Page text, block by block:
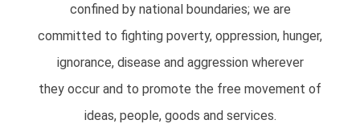
confined by national boundaries; we are
committed to fighting poverty, oppression, hunger,
ignorance, disease and aggression wherever
they occur and to promote the free movement of
ideas, people, goods and services.